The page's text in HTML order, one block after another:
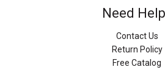
Need
Contact Us
Return Policy
Free Catalog